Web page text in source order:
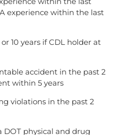
A experience within the last
10 years if CDL holder at
accident in the past 2
within 5 years
violations in the past 2
DOT physical and drug